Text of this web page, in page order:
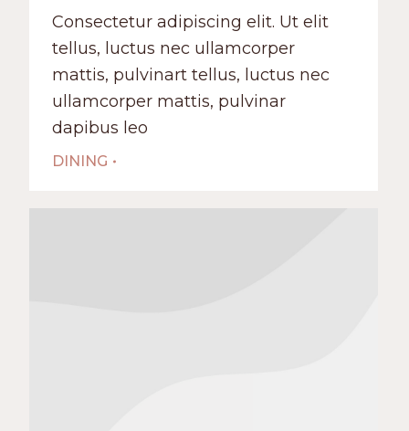
Сonsectetur adipiscing elit. Ut elit
tellus, luctus nec ullamcorper
mattis, pulvinart tellus, luctus nec
ullamcorper mattis, pulvinar
dapibus leo
DINING